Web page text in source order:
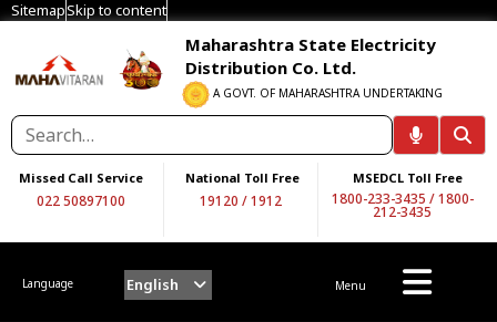
SitemapSkip to content
Maharashtra State Electricity
Distribution Co. Ltd.
A GOVT. OF MAHARASHTRA UNDERTAKING
Missed Call Service
022 50897100
National Toll Free
19120 /1912
MSEDCL Toll Free
1800-233-3435 /1800-
212-3435
Language English Menu